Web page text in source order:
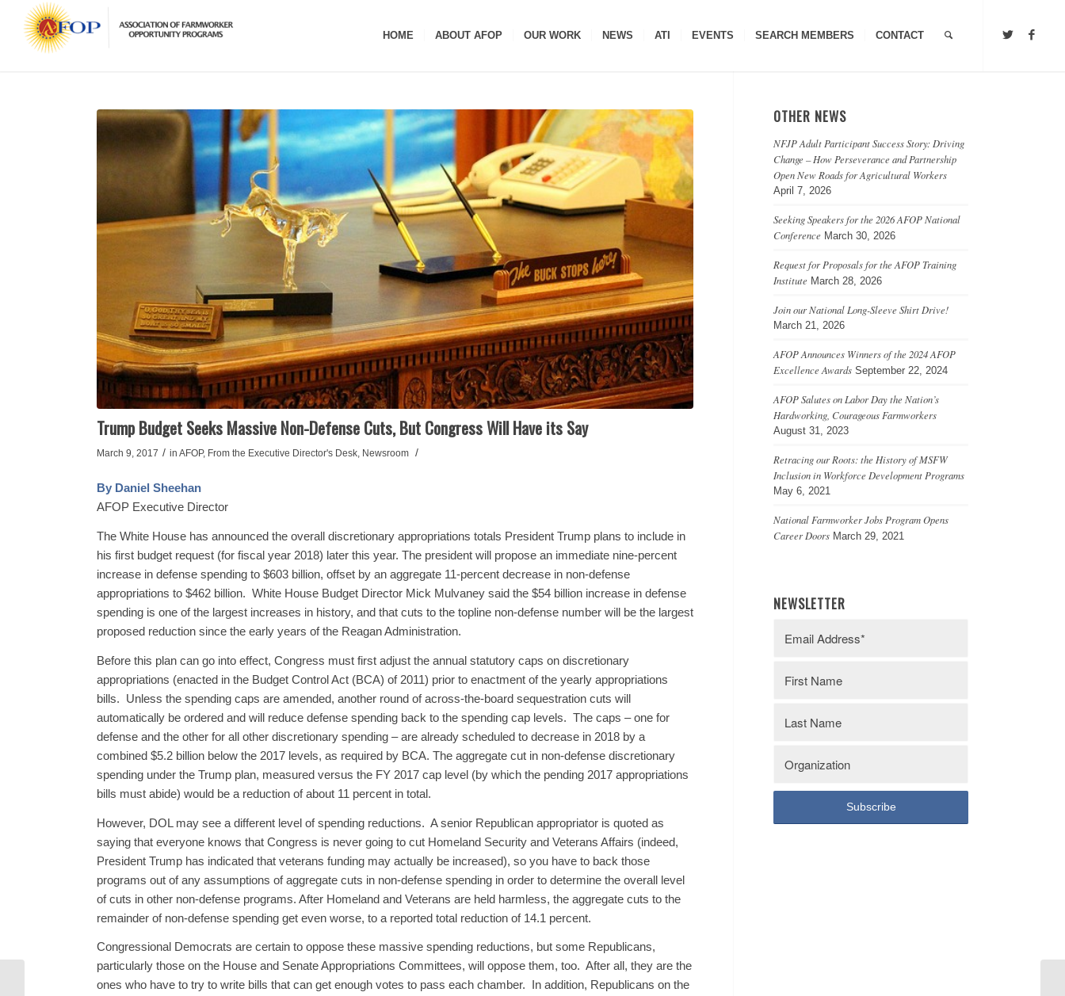
HOME ABOUT AFOP OUR WORK NEWS ATI EVENTS SEARCH MEMBERS CONTACT
Trump Budget Seeks Massive Non-Defense Cuts, But Congress Will Have its Say
March 9, 2017 / in AFOP, From the Executive Director's Desk Newsroom /
By Daniel Sheehan
AFOP Executive Director
The White House has announced the overall discretionary appropriations totals President Trump plans to include in
his first budget request (for fiscal year 2018) later this year. The president will propose an immediate nine-percent
increase in defense spending to $603 billion, offset by an aggregate 11-percent decrease in non-defense
appropriations to $462 billion. White House Budget Director Mick Mulvaney said the $54 billion increase in defense
spending is one of the largest increases in history, and that cuts to the topline non-defense number will be the largest
proposed reduction since the early years of the Reagan Administration.
Before this plan can go into effect, Congress must first adjust the annual statutory caps on discretionary
appropriations (enacted in the Budget Control Act (BCA) of 2011) prior to enactment of the yearly appropriations
bills. Unless the spending caps are amended, another round of across-the-board sequestration cuts will
automatically be ordered and will reduce defense spending back to the spending cap levels. The caps – one for
defense and the other for all other discretionary spending – are already scheduled to decrease in 2018 by a
combined $5.2 billion below the 2017 levels, as required by BCA. The aggregate cut in non-defense discretionary
spending under the Trump plan, measured versus the FY 2017 cap level (by which the pending 2017 appropriations
bills must abide) would be a reduction of about 11 percent in total.
However, DOL may see a different level of spending reductions. A senior Republican appropriator is quoted as
saying that everyone knows that Congress is never going to cut Homeland Security and Veterans Affairs (indeed,
President Trump has indicated that veterans funding may actually be increased), so you have to back those
programs out of any assumptions of aggregate cuts in non-defense spending in order to determine the overall level
of cuts in other non-defense programs. After Homeland and Veterans are held harmless, the aggregate cuts to the
remainder of non-defense spending get even worse, to a reported total reduction of 14.1 percent.
Congressional Democrats are certain to oppose these massive spending reductions, but some Republicans,
particularly those on the House and Senate Appropriations Committees, will oppose them, too. After all, they are the
ones who have to try to write bills that can get enough votes to pass each chamber. In addition, Republicans on the
OTHER NEWS
NFJP Adult Participant Success Story: Driving
Change – How Perseverance and Partnership
Open New Roads for Agricultural Workers
April 7, 2026
Seeking Speakers for the 2026 AFOP National
Conference March 30, 2026
Request for Proposals for the AFOP Training
Institute March 28, 2026
Join our National Long-Sleeve Shirt Drive!
March 21, 2026
AFOP Announces Winners of the 2024 AFOP
Excellence Awards September 22, 2024
AFOP Salutes on Labor Day the Nation’s
Hardworking, Courageous Farmworkers
August 31, 2023
Retracing our Roots: the History of MSFW
Inclusion in Workforce Development Programs
May 6, 2021
National Farmworker Jobs Program Opens
Career Doors March 29, 2021
NEWSLETTER
CBO Paints a Bleak